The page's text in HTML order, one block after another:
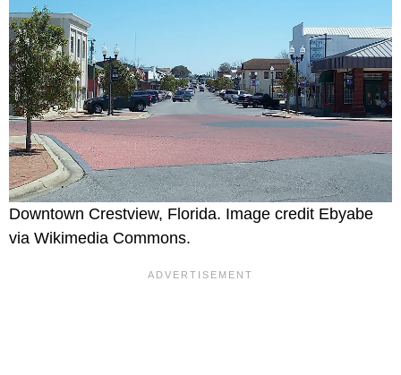
Downtown Crestview, Florida. Image credit Ebyabe
via Wikimedia Commons.